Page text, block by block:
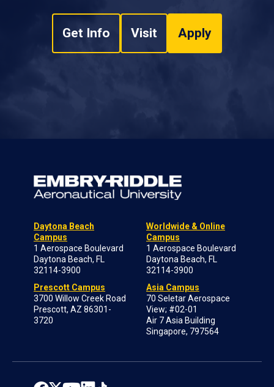
Get Info Visit Apply
Daytona Beach
Campus
1 Aerospace Boulevard
Daytona Beach, FL
32114-3900
Prescott Campus
3700 Willow Creek Road
Prescott, AZ 86301-
3720
Worldwide & Online
Campus
1 Aerospace Boulevard
Daytona Beach, FL
32114-3900
Asia Campus
70 Seletar Aerospace
View; #02-01
Air 7 Asia Building
Singapore, 797564